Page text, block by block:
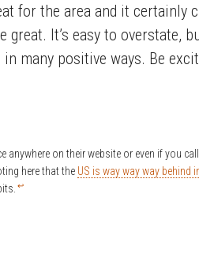
for the area and it certainly
great. It’s easy to
many positive ways. Be
anywhere on their website or even if you
here that the US is way way way behind
↩